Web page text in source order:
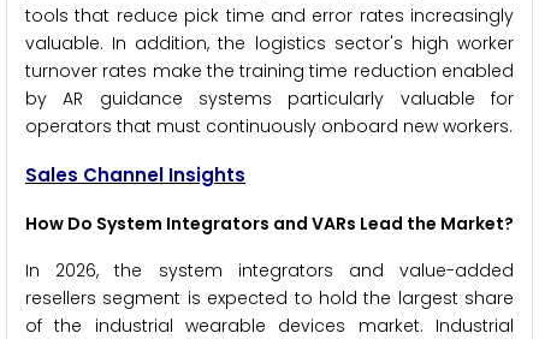
tools that reduce pick time and error rates increasingly
valuable. In addition, the logistics sector's high worker
turnover rates make the training time reduction enabled
by AR guidance systems particularly valuable for
operators that must continuously onboard new workers.
Sales Channel Insights
How Do System Integrators and VARs Lead the Market?
In 2026, the system integrators and value-added
resellers segment is expected to hold the largest share
of the industrial wearable devices market. Industrial